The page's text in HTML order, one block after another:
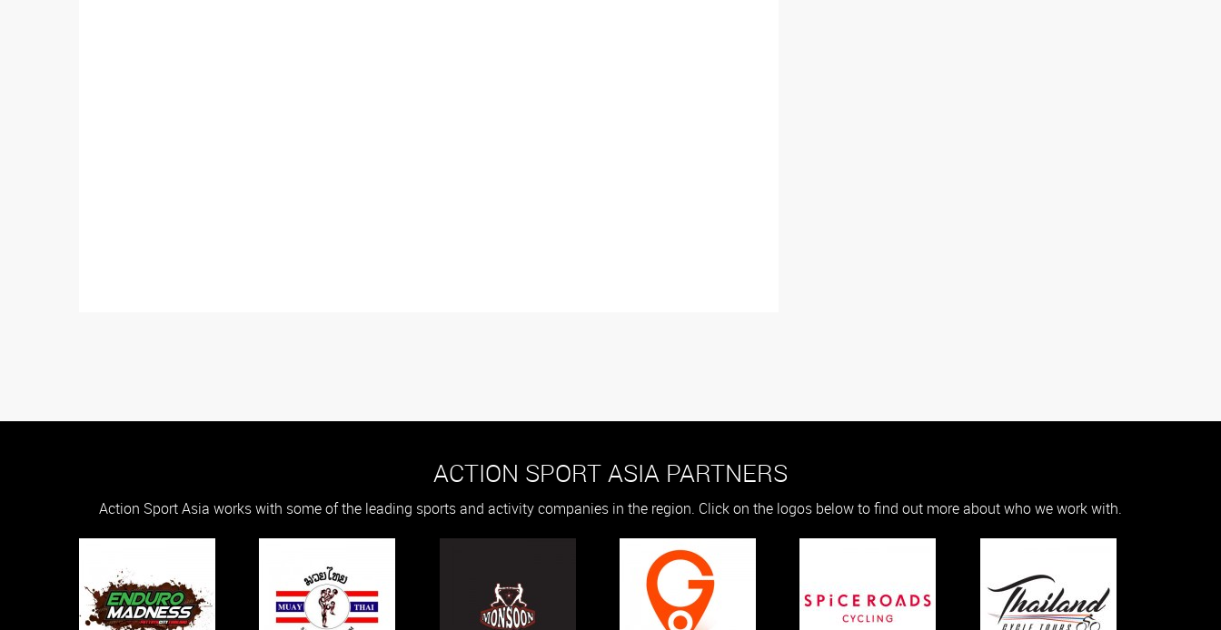
ACTION SPORT ASIA PARTNERS
Action Sport Asia works with some of the leading sports and activity companies in the region. Click on the logos below to find out more about who we work with.